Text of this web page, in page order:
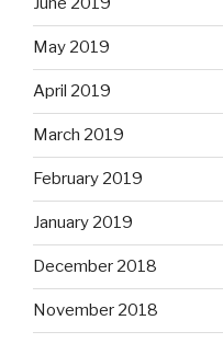
May 2019
April 2019
March 2019
February 2019
January 2019
December 2018
November 2018